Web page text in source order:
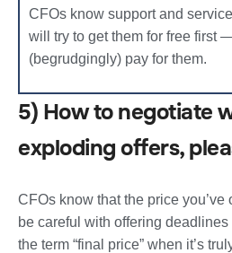
CFOs know support and
will try to get them for free first
(begrudgingly) pay for them.
5) How to negotiate
exploding offers,
CFOs know that the price
be careful with offering
the term “final price” when it’s